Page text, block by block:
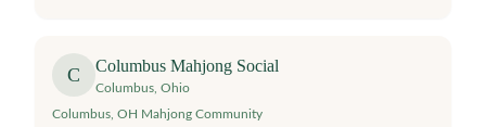
C Columbus Mahjong Social
Columbus Ohio
Columbus, OH Mahjong Community